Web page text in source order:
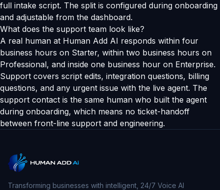
full intake script. The split is configured during onboarding
and adjustable from the dashboard.
What does the support team look like?
A real human at Human Add AI responds within four
business hours on Starter, within two business hours on
Professional, and inside one business hour on Enterprise.
Support covers script edits, integration questions, billing
questions, and any urgent issue with the live agent. The
support contact is the same human who built the agent
during onboarding, which means no ticket-handoff
between front-line support and engineering.
Transforming businesses with intelligent, 24/7 Voice AI